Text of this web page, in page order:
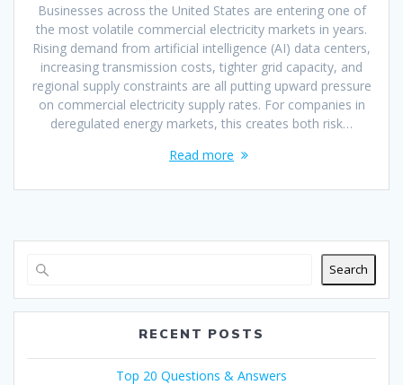
Businesses across the United States are entering one of
the most volatile commercial electricity markets in years.
Rising demand from artificial intelligence (AI) data centers,
increasing transmission costs, tighter grid capacity, and
regional supply constraints are all putting upward pressure
on commercial electricity supply rates. For companies in
deregulated energy markets, this creates both risk…
Read more
Search
RECENT POSTS
Top 20 Questions & Answers